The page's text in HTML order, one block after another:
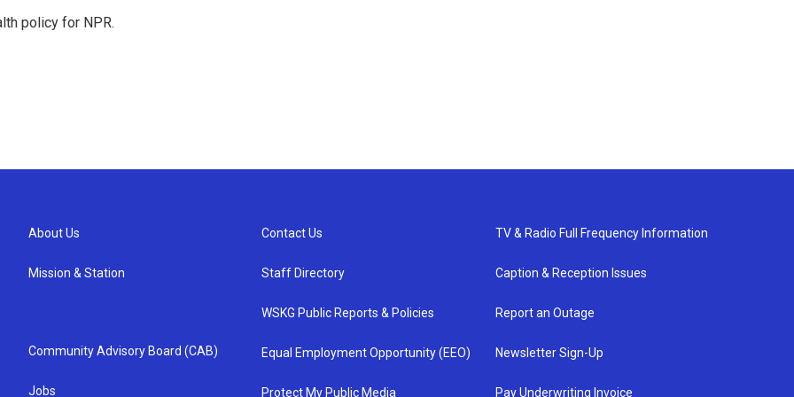
policy for NPR.
About Us
Mission & Station
Community Advisory Board (CAB)
Jobs
Contact Us
Staff Directory
WSKG Public Reports & Policies
Equal Employment Opportunity (EEO)
Protect My Public Media
TV & Radio Full Frequency Information
Caption & Reception Issues
Report an Outage
Newsletter Sign-Up
Pay Underwriting Invoice